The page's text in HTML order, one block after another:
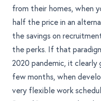
from their homes, when
half the price in an
the savings on
the perks. If that
2020 pandemic, it
few months, when
very flexible work